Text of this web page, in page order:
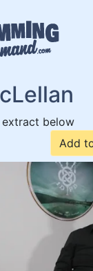
below
Add